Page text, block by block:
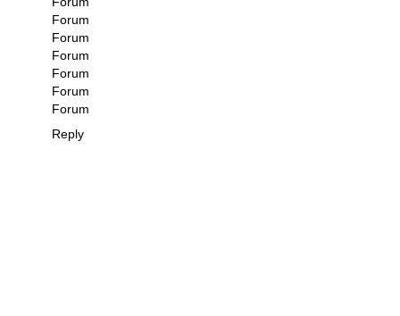
Forum
Forum
Forum
Forum
Forum
Forum
Reply